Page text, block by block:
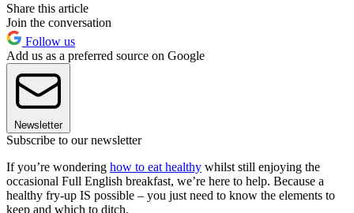
Share this article
Join the conversation
Follow us
Add us as a preferred source on Google
Newsletter
Subscribe to our newsletter
If you’re wondering how to eat healthy whilst still enjoying the
occasional Full English breakfast, we’re here to help. Because a
healthy fry-up IS possible – you just need to know the elements to
keep and which to ditch.